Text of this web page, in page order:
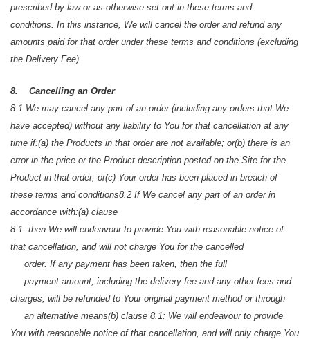
prescribed by law or as otherwise set out in these terms and
conditions. In this instance, We will cancel the order and refund any
amounts paid for that order under these terms and conditions (excluding
the Delivery Fee)
8. Cancelling an Order
8.1 We may cancel any part of an order (including any orders that We
have accepted) without any liability to You for that cancellation at any
time if:(a) the Products in that order are not available; or(b) there is an
error in the price or the Product description posted on the Site for the
Product in that order; or(c) Your order has been placed in breach of
these terms and conditions8.2 If We cancel any part of an order in
accordance with:(a) clause
8.1: then We will endeavour to provide You with reasonable notice of
that cancellation, and will not charge You for the cancelled
order. If any payment has been taken, then the full
payment amount, including the delivery fee and any other fees and
charges, will be refunded to Your original payment method or through
an alternative means(b) clause 8.1: We will endeavour to provide
You with reasonable notice of that cancellation, and will only charge You